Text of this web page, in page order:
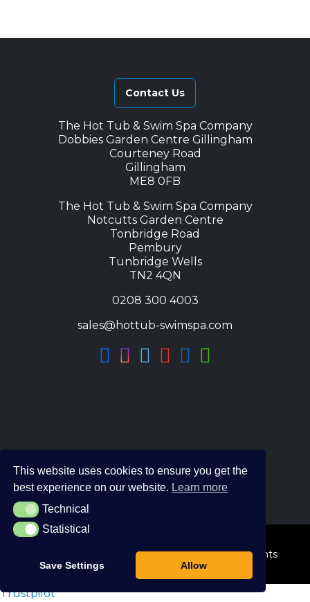
Contact Us
The Hot Tub & Swim Spa Company
Dobbies Garden Centre Gillingham
Courteney Road
Gillingham
ME8 0FB
The Hot Tub & Swim Spa Company
Notcutts Garden Centre
Tonbridge Road
Pembury
Tunbridge Wells
TN2 4QN
0208 300 4003
sales@hottub-swimspa.com
© 2026 The Hot Tub and Swim Spa Company. All Rights
Reserved.
Trustpilot
This website uses cookies to ensure you get the
best experience on our website. Learn more
TechnicalTechnical
StatisticalStatistical
Save Settings Allow